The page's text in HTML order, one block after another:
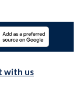
with us